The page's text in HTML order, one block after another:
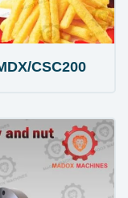
CSC200